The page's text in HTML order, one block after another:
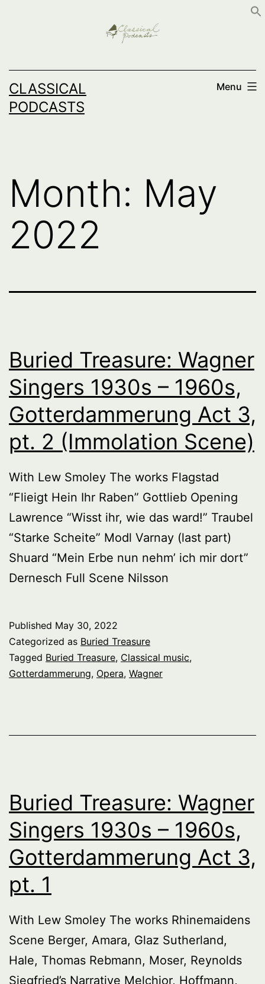
CLASSICAL
PODCASTS
Menu
Month: May
2022
Buried Treasure: Wagner
Singers 1930s – 1960s,
Gotterdammerung Act 3,
pt. 2 (Immolation Scene)
With Lew Smoley The works Flagstad
“Flieigt Hein Ihr Raben” Gottlieb Opening
Lawrence “Wisst ihr, wie das ward!” Traubel
“Starke Scheite” Modl Varnay (last part)
Shuard “Mein Erbe nun nehm’ ich mir dort”
Dernesch Full Scene Nilsson
Published May 30, 2022
Categorized as Buried Treasure
Tagged Buried Treasure, Classical music,
Gotterdammerung, Opera, Wagner
Buried Treasure: Wagner
Singers 1930s – 1960s,
Gotterdammerung Act 3,
pt. 1
With Lew Smoley The works Rhinemaidens
Scene Berger, Amara, Glaz Sutherland,
Hale, Thomas Rebmann, Moser, Reynolds
Siegfried’s Narrative Melchior, Hoffmann,